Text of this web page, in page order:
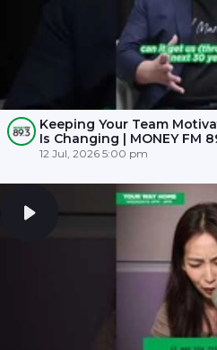
Keeping Your Team
Is Changing | MONEY FM
12 Jul, 2026 5:00 pm